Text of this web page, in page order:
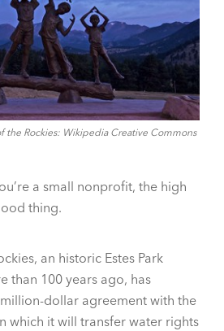
the Rockies: Wikipedia Creative Commons
a small nonprofit, the high
thing.
an historic Estes Park
than 100 years ago, has
dollar agreement with the
which it will transfer water rights